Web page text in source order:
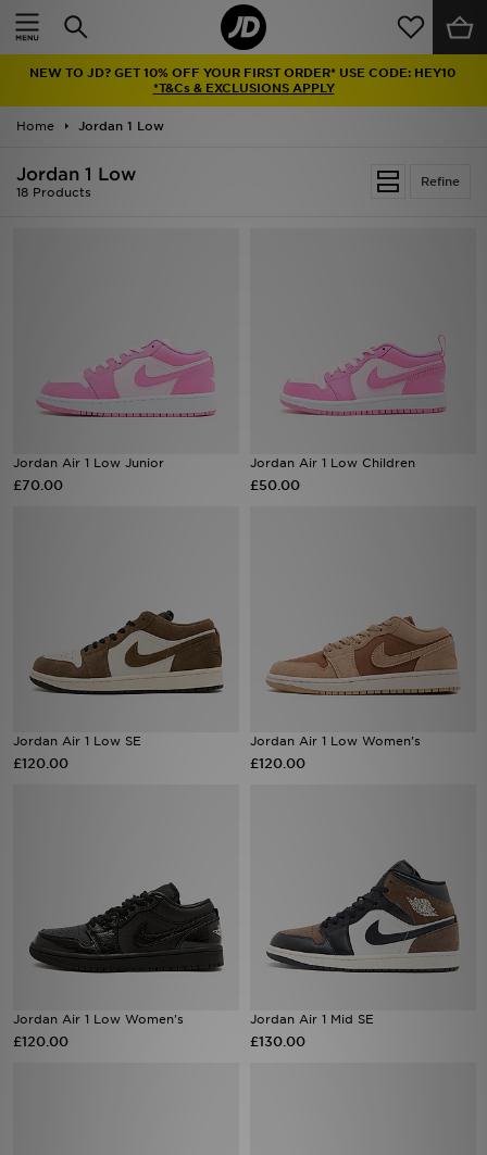
NEW TO JD? GET 10% OFF YOUR FIRST ORDER* USE CODE: HEY10
*T&Cs & EXCLUSIONS APPLY
Home Jordan 1 Low
Refine
Jordan 1 Low
18 Products
Jordan Air 1 Low Junior
£70.00
Jordan Air 1 Low Children
£50.00
Jordan Air 1 Low SE
£120.00
Jordan Air 1 Low Women's
£120.00
Jordan Air 1 Low Women's
£120.00
Jordan Air 1 Mid SE
£130.00
Home
Latest
Men
Brands
Football